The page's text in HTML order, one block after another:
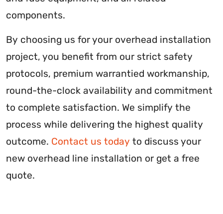
components.
By choosing us for your overhead installation
project, you benefit from our strict safety
protocols, premium warrantied workmanship,
round-the-clock availability and commitment
to complete satisfaction. We simplify the
process while delivering the highest quality
outcome. Contact us today to discuss your
new overhead line installation or get a free
quote.